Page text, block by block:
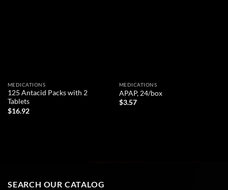
MEDICATIONS
125 Antacid Packs with 2
Tablets
$16.92
MEDICATIONS
APAP, 24/box
$3.57
SEARCH OUR CATALOG